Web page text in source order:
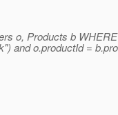
o, Products b
and o.productId =